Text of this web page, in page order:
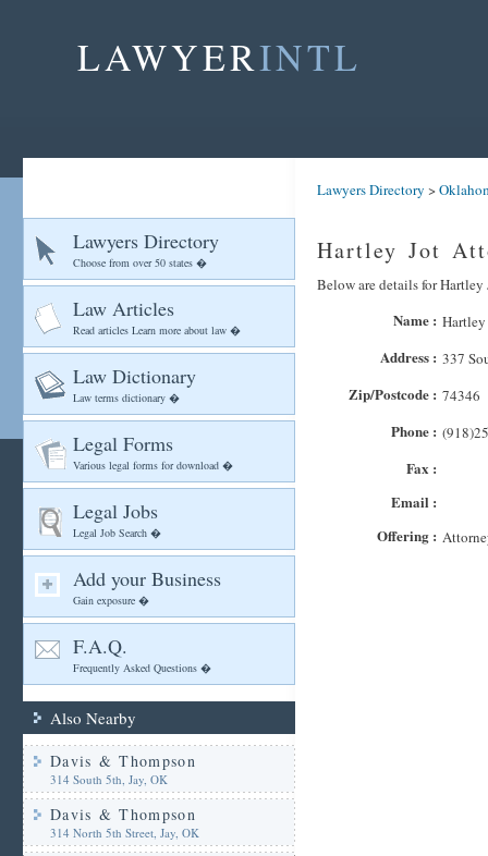
LAWYERINTL
Lawyers Directory
Choose from over 50 states �
Law Articles
Read articles Learn more about law �
Law Dictionary
Law terms dictionary �
Legal Forms
Various legal forms for download �
Legal Jobs
Legal Job Search �
Add your Business
Gain exposure �
F.A.Q.
Frequently Asked Questions �
Also Nearby
Davis & Thompson
314 South 5th, Jay, OK
Davis & Thompson
314 North 5th Street, Jay, OK
Lawyers Directory >
Hartley Jot
Below are details for
Name :
Address : 337
Zip/Postcode : 74346
Phone :
Fax :
Email :
Offering :